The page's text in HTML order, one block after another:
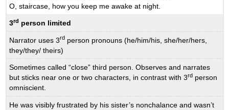
O, staircase, how you keep me awake at night.
3rd person limited
Narrator uses 3rd person pronouns (he/him/his, she/her/hers,
they/they/ theirs)
Sometimes called “close” third person. Observes and narrates
but sticks near one or two characters, in contrast with 3rd person
omniscient.
He was visibly frustrated by his sister’s nonchalance and wasn’t